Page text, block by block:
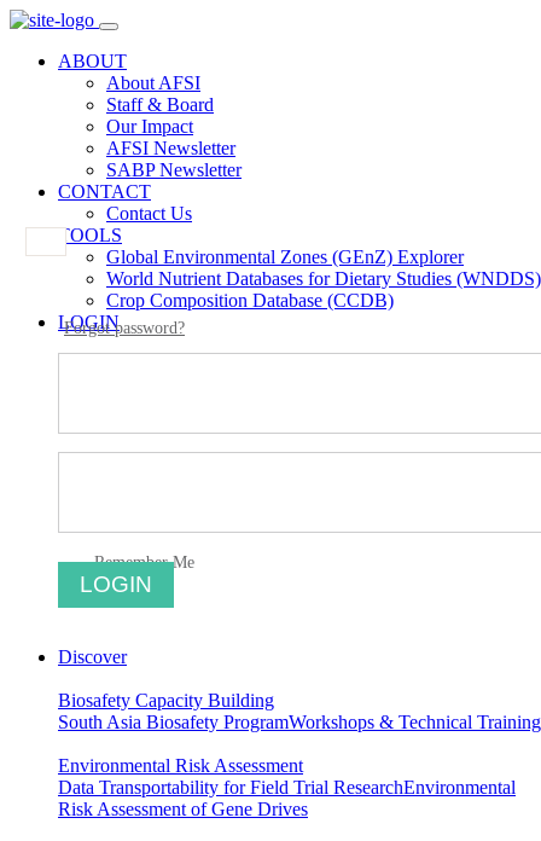
ABOUT
About AFSI
Staff & Board
Our Impact
AFSI Newsletter
SABP Newsletter
CONTACT
Contact Us
TOOLS
Global Environmental Zones (GEnZ) Explorer
World Nutrient Databases for Dietary Studies (WNDDS)
Crop Composition Database (CCDB)
LOGIN
Remember Me
Forgot password?
Discover
Biosafety Capacity Building
South Asia Biosafety ProgramWorkshops & Technical Training
Environmental Risk Assessment
Data Transportability for Field Trial ResearchEnvironmental
Risk Assessment of Gene Drives